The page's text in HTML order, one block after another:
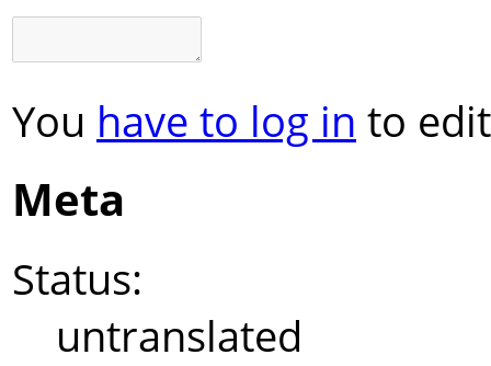
You have to log in to
Meta
Status:
untranslated